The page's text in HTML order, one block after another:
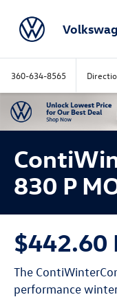
360-634-8565
830 P
$442.60
The
performance